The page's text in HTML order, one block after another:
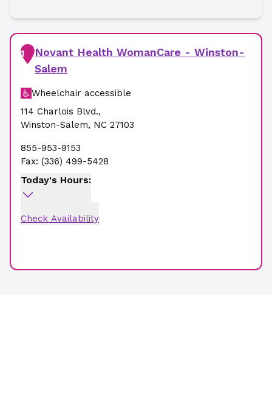
1
Novant Health WomanCare - Winston-
Salem
Wheelchair accessible
114 Charlois Blvd.,
Winston-Salem, NC 27103
855-953-9153
Fax: (336) 499-5428
Today's Hours:
Check Availability